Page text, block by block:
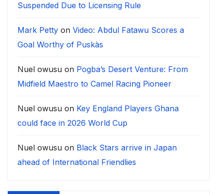
Suspended Due to Licensing Rule
Mark Petty on Video: Abdul Fatawu Scores a
Goal Worthy of Puskàs
Nuel owusu on Pogba’s Desert Venture: From
Midfield Maestro to Camel Racing Pioneer
Nuel owusu on Key England Players Ghana
could face in 2026 World Cup
Nuel owusu on Black Stars arrive in Japan
ahead of International Friendlies